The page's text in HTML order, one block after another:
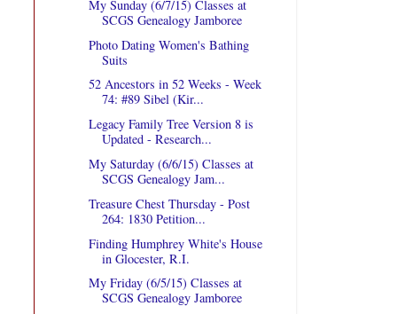
My Sunday (6/7/15) Classes at
SCGS Genealogy Jamboree
Photo Dating Women's Bathing
Suits
52 Ancestors in 52 Weeks - Week
74: #89 Sibel (Kir...
Legacy Family Tree Version 8 is
Updated - Research...
My Saturday (6/6/15) Classes at
SCGS Genealogy Jam...
Treasure Chest Thursday - Post
264: 1830 Petition...
Finding Humphrey White's House
in Glocester, R.I.
My Friday (6/5/15) Classes at
SCGS Genealogy Jamboree